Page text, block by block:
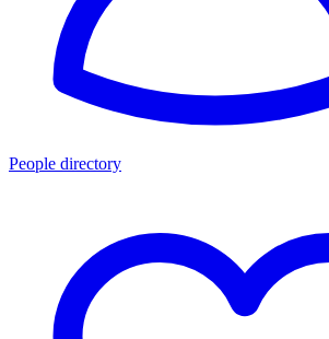
People directory